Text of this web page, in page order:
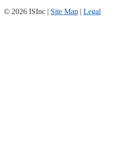
© 2026 ISInc | Site Map | Legal